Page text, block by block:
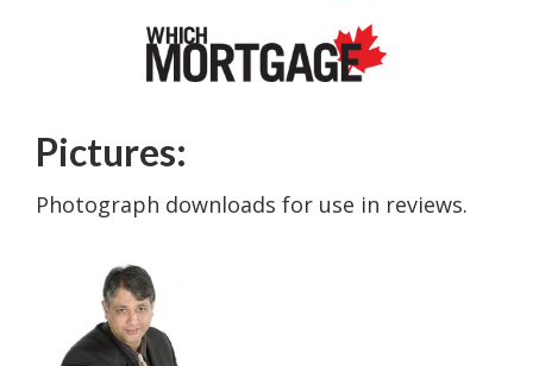
Pictures:
Photograph downloads for use in reviews.